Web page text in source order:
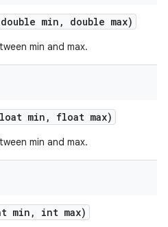
double min , double max)
min and max.
min , float max)
min and max.
min , int max)